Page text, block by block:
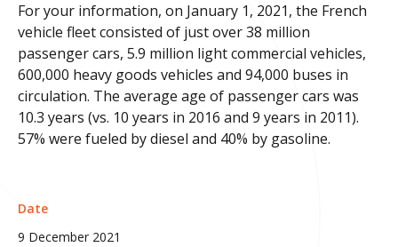
For your information, on January 1, 2021, the French
vehicle fleet consisted of just over 38 million
passenger cars, 5.9 million light commercial vehicles,
600,000 heavy goods vehicles and 94,000 buses in
circulation. The average age of passenger cars was
10.3 years (vs. 10 years in 2016 and 9 years in 2011).
57% were fueled by diesel and 40% by gasoline.
Date
9 December 2021